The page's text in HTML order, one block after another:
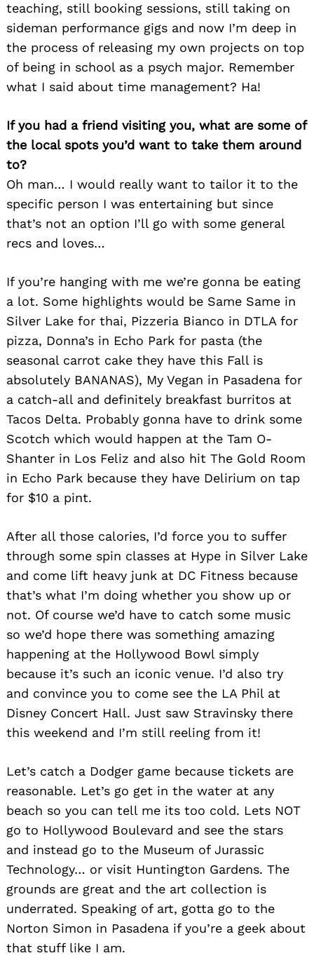
teaching, still booking sessions, still taking on
sideman performance gigs and now I’m deep in
the process of releasing my own projects on top
of being in school as a psych major. Remember
what I said about time management? Ha!
If you had a friend visiting you, what are some of
the local spots you’d want to take them around
to?
Oh man… I would really want to tailor it to the
specific person I was entertaining but since
that’s not an option I’ll go with some general
recs and loves…
If you’re hanging with me we’re gonna be eating
a lot. Some highlights would be Same Same in
Silver Lake for thai, Pizzeria Bianco in DTLA for
pizza, Donna’s in Echo Park for pasta (the
seasonal carrot cake they have this Fall is
absolutely BANANAS), My Vegan in Pasadena for
a catch-all and definitely breakfast burritos at
Tacos Delta. Probably gonna have to drink some
Scotch which would happen at the Tam O-
Shanter in Los Feliz and also hit The Gold Room
in Echo Park because they have Delirium on tap
for $10 a pint.
After all those calories, I’d force you to suffer
through some spin classes at Hype in Silver Lake
and come lift heavy junk at DC Fitness because
that’s what I’m doing whether you show up or
not. Of course we’d have to catch some music
so we’d hope there was something amazing
happening at the Hollywood Bowl simply
because it’s such an iconic venue. I’d also try
and convince you to come see the LA Phil at
Disney Concert Hall. Just saw Stravinsky there
this weekend and I’m still reeling from it!
Let’s catch a Dodger game because tickets are
reasonable. Let’s go get in the water at any
beach so you can tell me its too cold. Lets NOT
go to Hollywood Boulevard and see the stars
and instead go to the Museum of Jurassic
Technology… or visit Huntington Gardens. The
grounds are great and the art collection is
underrated. Speaking of art, gotta go to the
Norton Simon in Pasadena if you’re a geek about
that stuff like I am.